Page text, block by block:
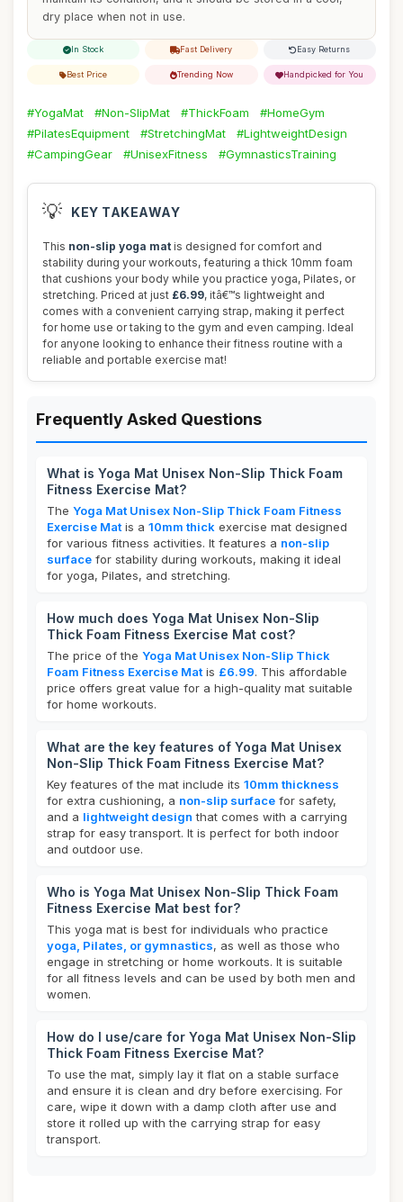
dry place when not in use.
In Stock Fast Delivery Easy Returns
Best Price Trending Now Handpicked for You
#YogaMat #Non-SlipMat #ThickFoam
#HomeGym
#PilatesEquipment
#StretchingMat
#LightweightDesign
#CampingGear
#UnisexFitness #GymnasticsTraining
💡 KEY TAKEAWAY
This non-slip yoga mat is designed for comfort and
stability during your workouts, featuring a thick 10mm foam
that cushions your body while you practice yoga, Pilates, or
stretching. Priced at just £6.99, itâ€™s lightweight and
comes with a convenient carrying strap, making it perfect
for home use or taking to the gym and even camping. Ideal
for anyone looking to enhance their fitness routine with a
reliable and portable exercise mat!
Frequently Asked Questions
What is Yoga Mat Unisex Non-Slip Thick Foam
Fitness Exercise Mat?
The Yoga Mat Unisex Non-Slip Thick Foam Fitness
Exercise Mat is a 10mm thick exercise mat designed
for various fitness activities. It features a non-slip
surface for stability during workouts, making it ideal
for yoga, Pilates, and stretching.
How much does Yoga Mat Unisex Non-Slip
Thick Foam Fitness Exercise Mat cost?
The price of the Yoga Mat Unisex Non-Slip Thick
Foam Fitness Exercise Mat is £6.99. This affordable
price offers great value for a high-quality mat suitable
for home workouts.
What are the key features of Yoga Mat Unisex
Non-Slip Thick Foam Fitness Exercise Mat?
Key features of the mat include its 10mm thickness
for extra cushioning, a non-slip surface for safety,
and a lightweight design that comes with a carrying
strap for easy transport. It is perfect for both indoor
and outdoor use.
Who is Yoga Mat Unisex Non-Slip Thick Foam
Fitness Exercise Mat best for?
This yoga mat is best for individuals who practice
yoga, Pilates, or gymnastics, as well as those who
engage in stretching or home workouts. It is suitable
for all fitness levels and can be used by both men and
women.
How do I use/care for Yoga Mat Unisex Non-Slip
Thick Foam Fitness Exercise Mat?
To use the mat, simply lay it flat on a stable surface
and ensure it is clean and dry before exercising. For
care, wipe it down with a damp cloth after use and
store it rolled up with the carrying strap for easy
transport.